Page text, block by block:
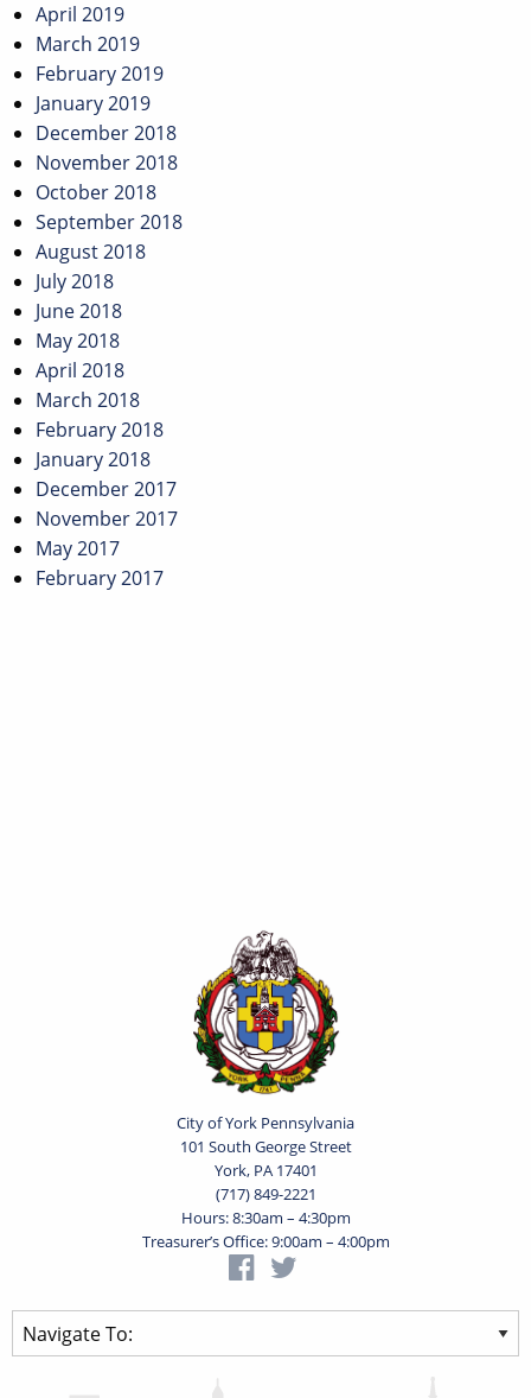
April 2019
March 2019
February 2019
January 2019
December 2018
November 2018
October 2018
September 2018
August 2018
July 2018
June 2018
May 2018
April 2018
March 2018
February 2018
January 2018
December 2017
November 2017
May 2017
February 2017
City of York Pennsylvania
101 South George Street
York, PA 17401
(717) 849-2221
Hours: 8:30am – 4:30pm
Treasurer’s Office: 9:00am – 4:00pm